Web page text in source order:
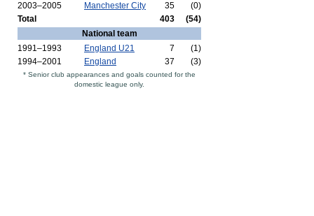
2003–2005
Manchester City 35
(0)
Total
403
(54)
National team
1991–1993
England U21 7
(1)
1994–2001
England 37 (3)
* Senior club appearances and goals counted for the
domestic league only.